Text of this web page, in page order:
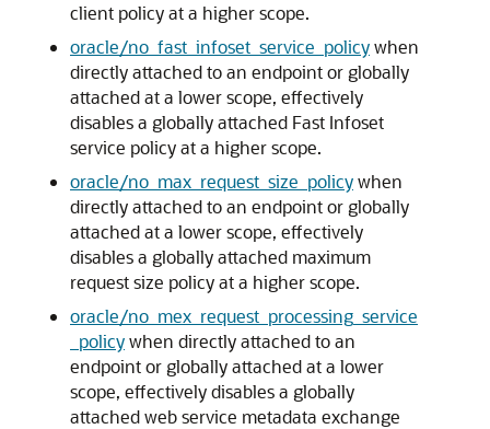
client policy at a higher scope.
oracle/no_fast_infoset_service_policywhen
directly attached to an endpoint or globally
attached at a lower scope, effectively
disables a globally attached Fast Infoset
service policy at a higher scope.
oracle/no_max_request_size_policywhen
directly attached to an endpoint or globally
attached at a lower scope, effectively
disables a globally attached maximum
request size policy at a higher scope.
oracle/no_mex_request_processing_service
_policywhen directly attached to an
endpoint or globally attached at a lower
scope, effectively disables a globally
attached web service metadata exchange